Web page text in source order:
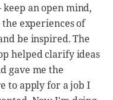
keep an open mind,
experiences of
be inspired. The
helped clarify ideas
gave me the
to apply for a job I